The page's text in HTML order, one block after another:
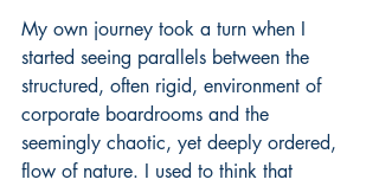
My own journey took a turn when I
started seeing parallels between the
structured, often rigid, environment of
corporate boardrooms and the
seemingly chaotic, yet deeply ordered,
flow of nature. I used to think that